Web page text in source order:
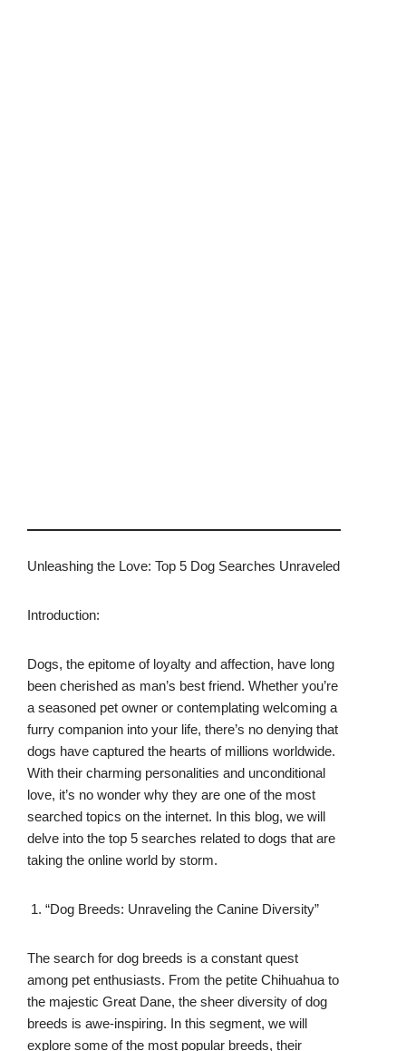
Unleashing the Love: Top 5 Dog Searches Unraveled
Introduction:
Dogs, the epitome of loyalty and affection, have long
been cherished as man’s best friend. Whether you’re
a seasoned pet owner or contemplating welcoming a
furry companion into your life, there’s no denying that
dogs have captured the hearts of millions worldwide.
With their charming personalities and unconditional
love, it’s no wonder why they are one of the most
searched topics on the internet. In this blog, we will
delve into the top 5 searches related to dogs that are
taking the online world by storm.
“Dog Breeds: Unraveling the Canine Diversity”
The search for dog breeds is a constant quest
among pet enthusiasts. From the petite Chihuahua to
the majestic Great Dane, the sheer diversity of dog
breeds is awe-inspiring. In this segment, we will
explore some of the most popular breeds, their